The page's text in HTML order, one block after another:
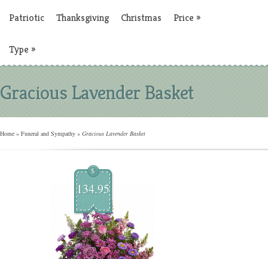
Patriotic Thanksgiving Christmas Price »
Type »
Gracious Lavender Basket
Home » Funeral and Sympathy » Gracious Lavender Basket
$
134.95